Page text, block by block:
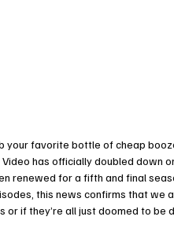
your favorite bottle of cheap
has officially doubled down
renewed for a fifth and final
this news confirms that we
or if they’re all just doomed to be